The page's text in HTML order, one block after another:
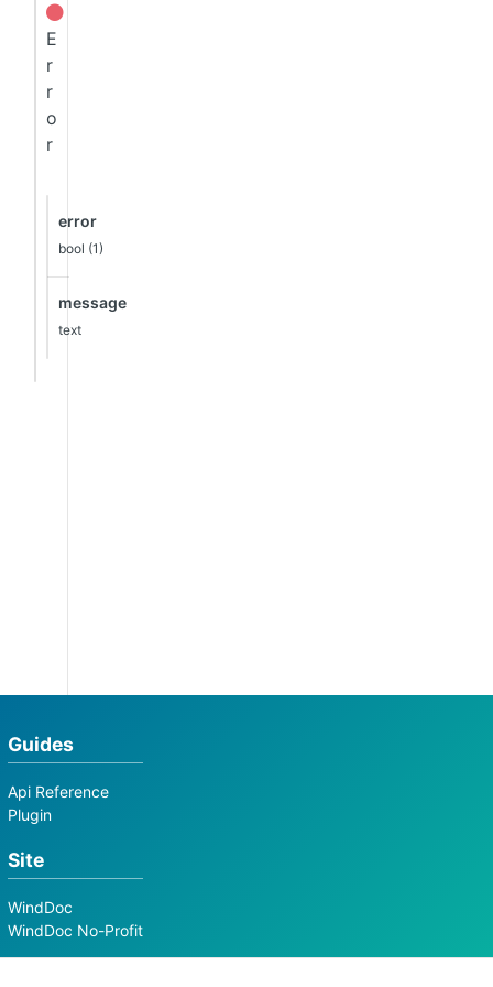
E
r
r
o
r
error
bool (1)
message
text
Guides
Api Reference
Plugin
Site
WindDoc
WindDoc No-Profit